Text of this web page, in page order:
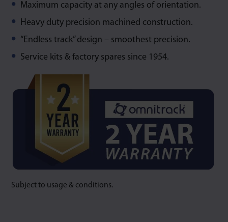
Maximum capacity at any angles of orientation.
Heavy duty precision machined construction.
“Endless track” design – smoothest precision.
Service kits & factory spares since 1954.
Subject to usage & conditions.